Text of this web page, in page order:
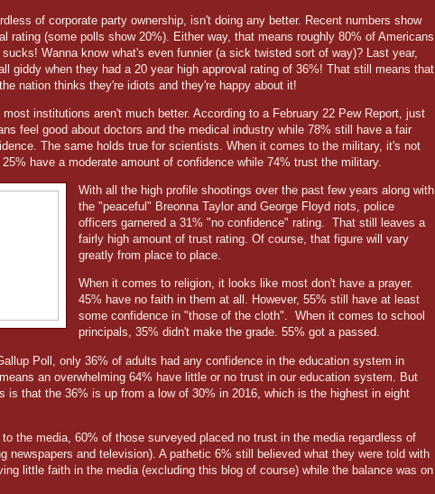
of corporate party ownership, isn't doing any better. Recent numbers show
rating (some polls show 20%). Either way, that means roughly 80% of Americans
Wanna know what's even funnier (a sick twisted sort of way)? Last year,
giddy when they had a 20 year high approval rating of 36%! That still means that
nation thinks they're idiots and they're happy about it!
institutions aren't much better. According to a February 22 Pew Report, just
feel good about doctors and the medical industry while 78% still have a fair
The same holds true for scientists. When it comes to the military, it's not
have a moderate amount of confidence while 74% trust the military.
With all the high profile shootings over the past few years along with
the "peaceful" Breonna Taylor and George Floyd riots, police
officers garnered a 31% "no confidence" rating. That still leaves a
fairly high amount of trust rating. Of course, that figure will vary
greatly from place to place.
When it comes to religion, it looks like most don't have a prayer.
45% have no faith in them at all. However, 55% still have at least
some confidence in "those of the cloth".
When it comes to school
principals, 35% didn't make the grade. 55% got a passed.
Poll, only 36% of adults had any confidence in the education system in
an overwhelming 64% have little or no trust in our education system. But
is that the 36% is up from a low of 30% in 2016, which is the highest in eight
the media, 60% of those surveyed placed no trust in the media regardless of
newspapers and television). A pathetic 6% still believed what they were told with
little faith in the media (excluding this blog of course) while the balance was on